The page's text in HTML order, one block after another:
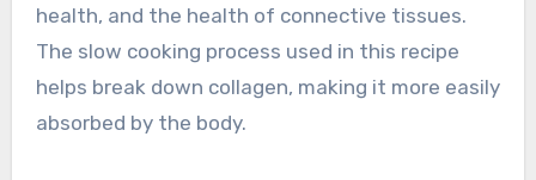
health, and the health of connective tissues.
The slow cooking process used in this recipe
helps break down collagen, making it more easily
absorbed by the body.